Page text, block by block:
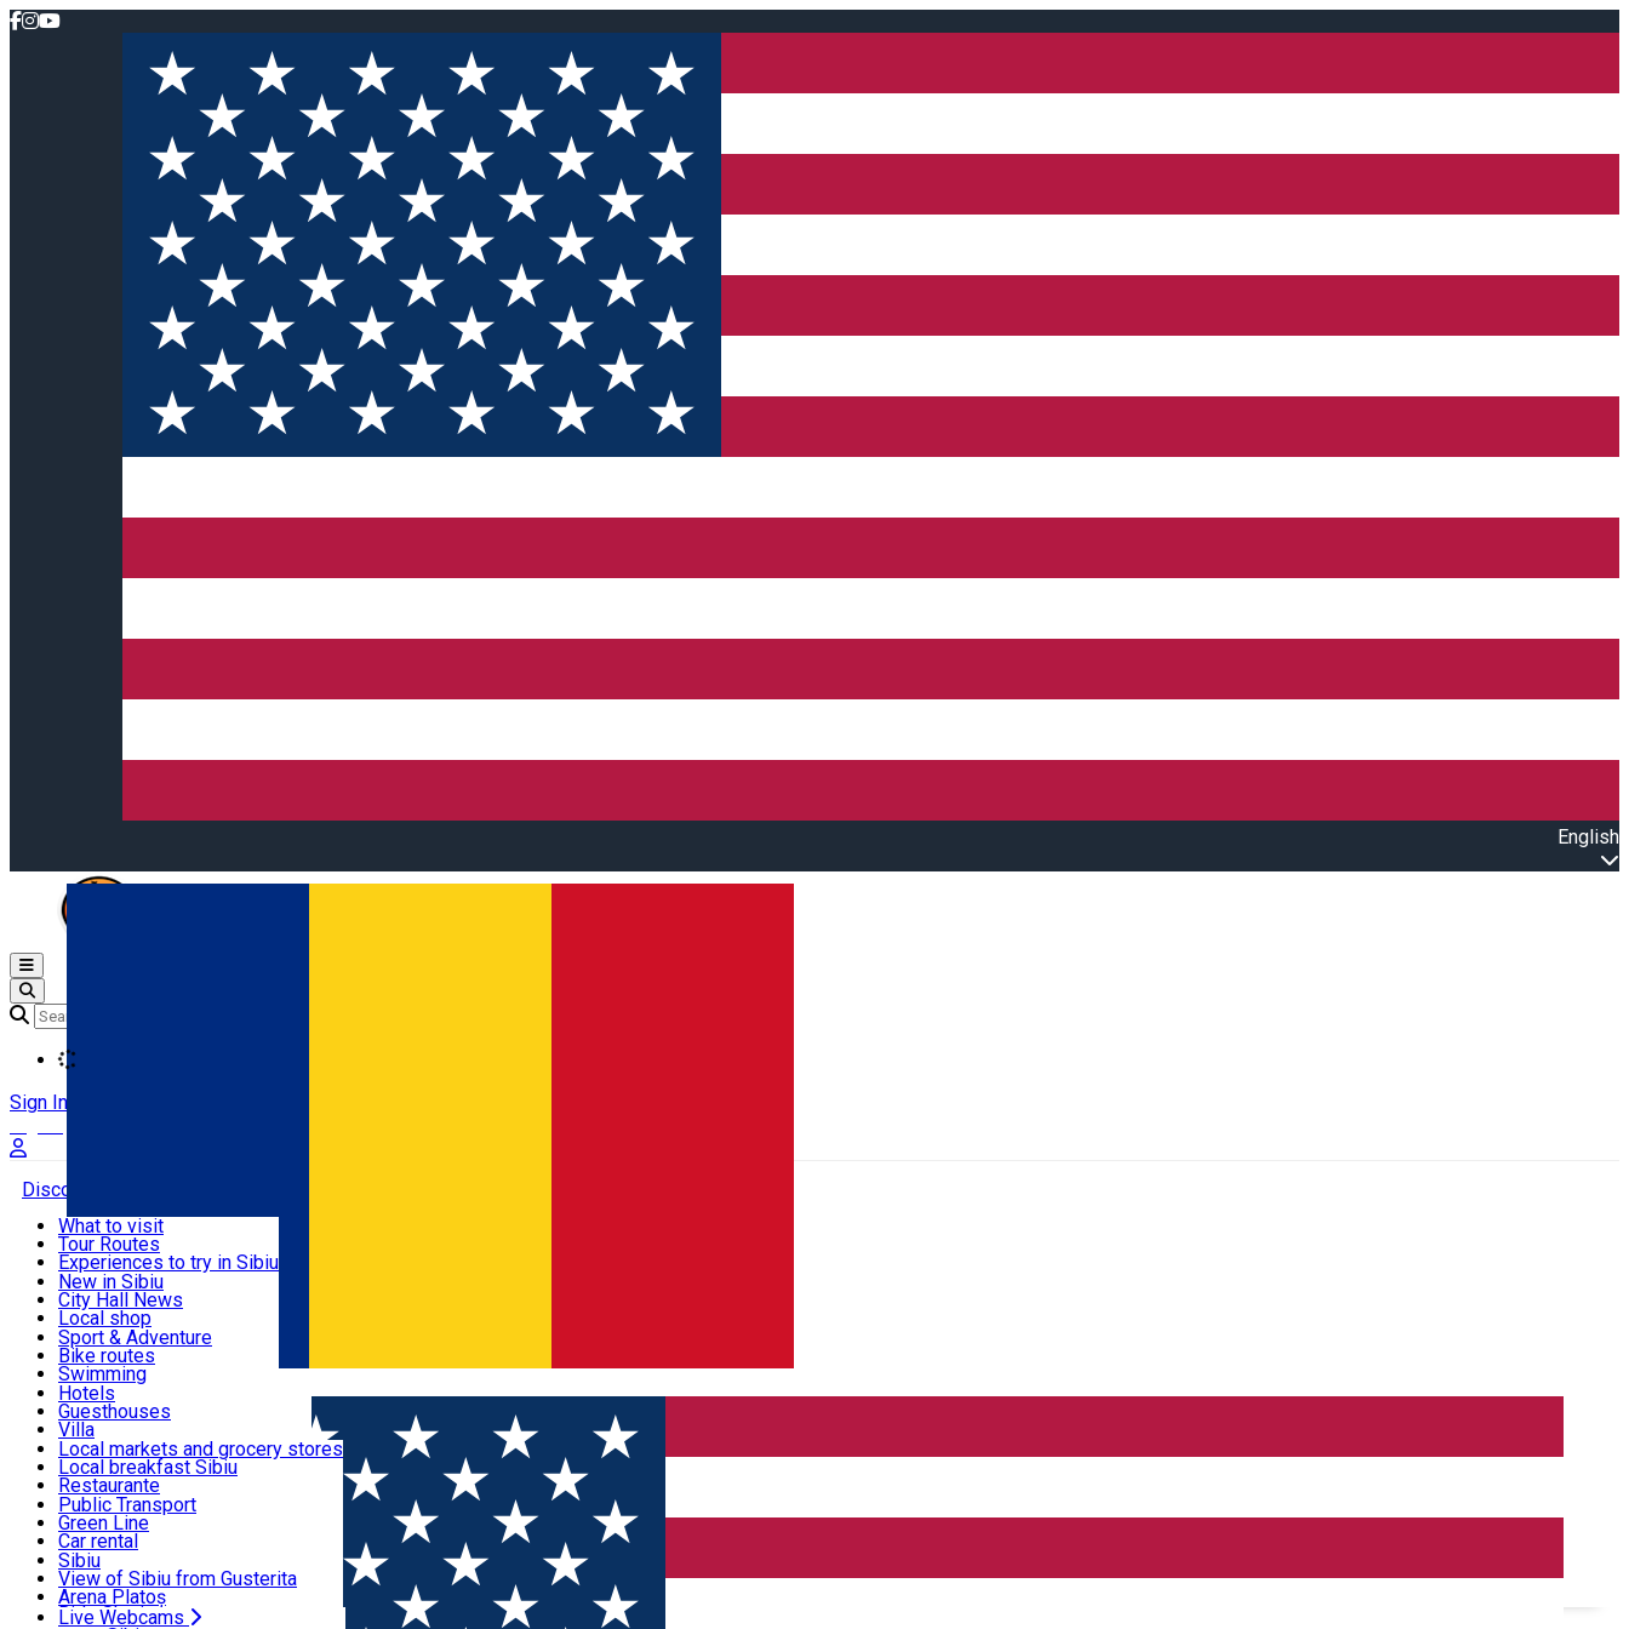
English
Română
Open main menu
Sign In
Discover
Useful info
Activities & Adventure
Accommodation
Food, Drinks & Nightlife
Transport & Parking
Live Webcams
What to visit
Tour Routes
Experiences to try in Sibiu
Podcast
Culture
Museums
Churches
Parks, Zoo
County of Sibiu
New in Sibiu
City Hall News
Local shop
Sibiu artisans
Sibiul Verde
Public services
Education
How do I get to Sibiu
Tourist Info
Tour Guides
Guided tours
Publicații locale
Beauty salons
Sport & Adventure
Bike routes
Swimming
Riding
Indoor activities
Loc de joacă indoor
Loc de joacă outdoor
Ski
Ice skating
Yoga
Hotels
Guesthouses
Villa
Hostels
Motel
Camping
Renting rooms
Rooms for rent
Accommodation outside Sibiu
Local markets and grocery stores
Local breakfast Sibiu
Restaurante
Pizza
Fast Food
Coffee
Sweets
Pub, Bar
Night clubs
Bakeries
Public Transport
Green Line
Car rental
Rent a bike
Scooter rentals
Taxi
Ride Sharing
Sibiu
View of Sibiu from Gusterita
Arena Platoș
Live Webcams